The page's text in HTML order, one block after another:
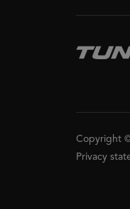
Copyright
Privacy